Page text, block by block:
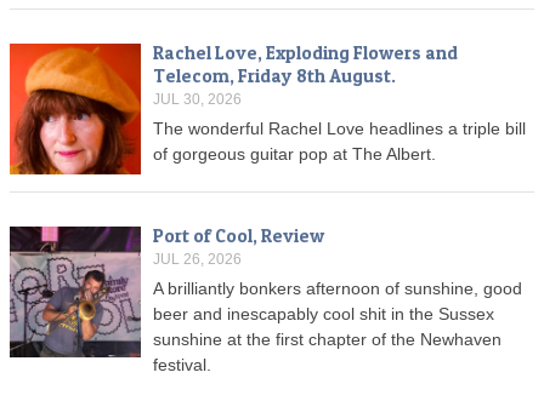
Rachel Love, Exploding Flowers and
Telecom, Friday 8th August.
JUL 30, 2026
The wonderful Rachel Love headlines a triple bill
of gorgeous guitar pop at The Albert.
Port of Cool, Review
JUL 26, 2026
A brilliantly bonkers afternoon of sunshine, good
beer and inescapably cool shit in the Sussex
sunshine at the first chapter of the Newhaven
festival.